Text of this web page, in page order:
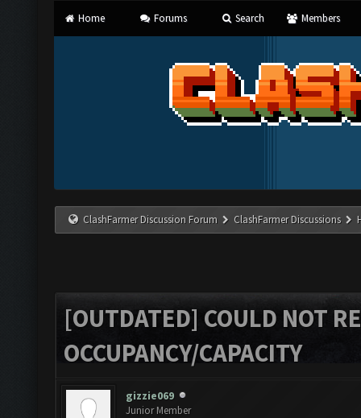
Home Forums Search Members
ClashFarmer Discussion Forum ClashFarmer Discussions
[OUTDATED] COULD NOT
OCCUPANCY/CAPACITY
gizzie069
Junior Member